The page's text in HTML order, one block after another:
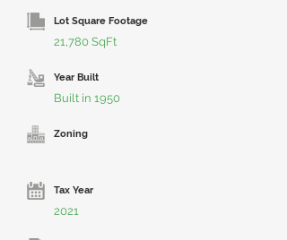
Lot Square Footage
21,780 SqFt
Year Built
Built in 1950
Zoning
Tax Year
2021